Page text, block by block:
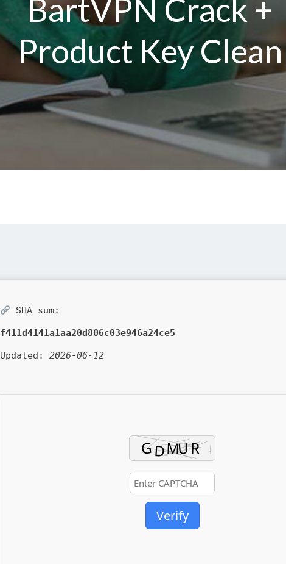
BartVPN Crack +
Product Key Clean
SHA sum:
f411d4141a1aa20d806c03e946a24ce5
Updated: 2026-06-12
Verify